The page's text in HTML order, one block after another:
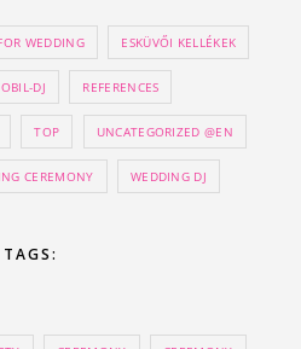
WEDDING ESKÜVŐI KELLÉKEK
DJ REFERENCES
TOP UNCATEGORIZED @EN
CEREMONY WEDDING DJ
TAGS: